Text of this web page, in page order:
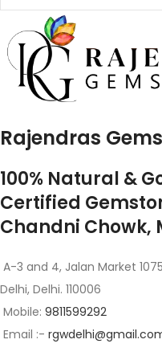
Rajendras
100% Natural &
Certified
Chandni Chowk,
A-3 and 4, Jalan Market
Delhi, Delhi. 110006
Mobile: 9811599292
Email :-